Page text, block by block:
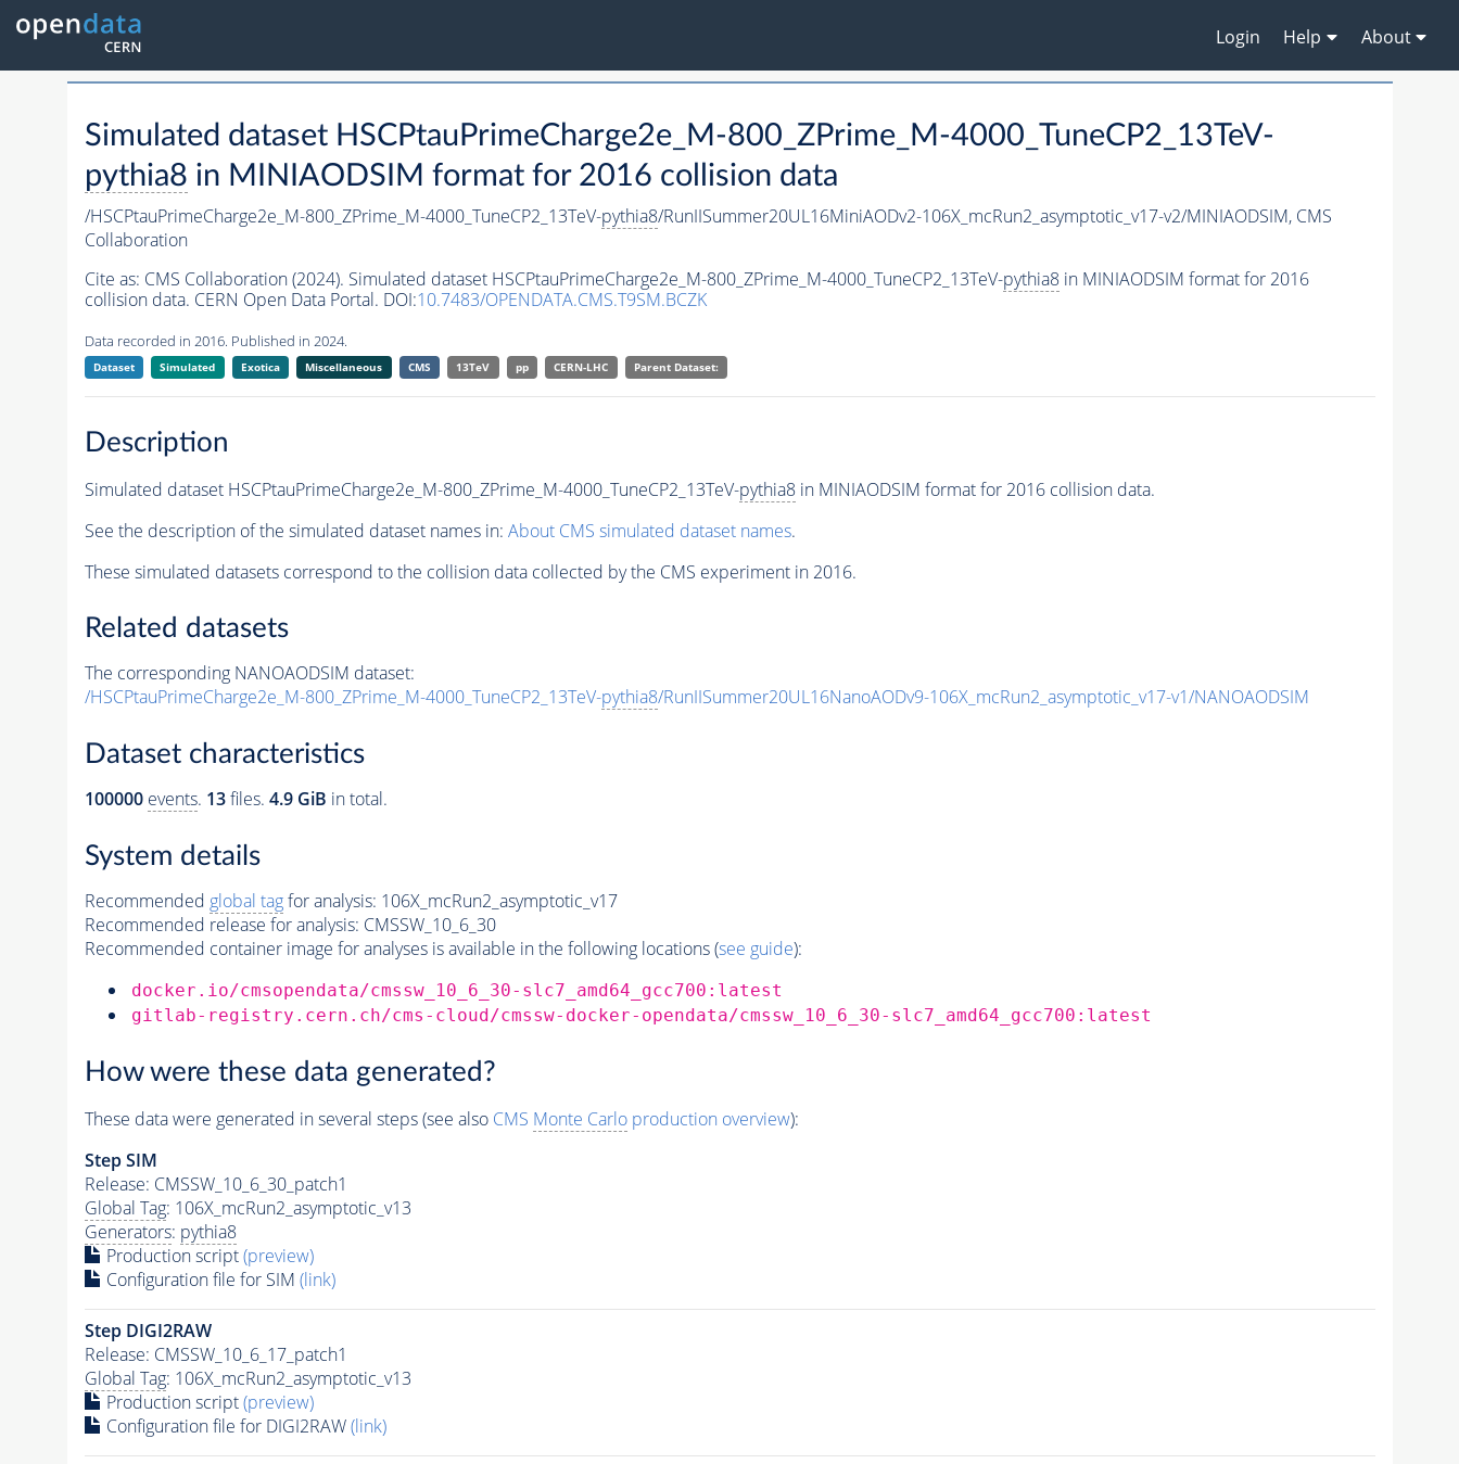
Login Help About
Simulated dataset HSCPtauPrimeCharge2e_M-800_ZPrime_M-4000_TuneCP2_13TeV-
pythia8 in MINIAODSIM format for 2016 collision data
/HSCPtauPrimeCharge2e_M-800_ZPrime_M-4000_TuneCP2_13TeV-pythia8/RunIISummer20UL16MiniAODv2-106X_mcRun2_asymptotic_v17-v2/MINIAODSIM, CMS
Collaboration
Cite as: CMS Collaboration (2024). Simulated dataset HSCPtauPrimeCharge2e_M-800_ZPrime_M-4000_TuneCP2_13TeV-pythia8in MINIAODSIM format for 2016
collision data. CERN Open Data Portal. DOI:10.7483/OPENDATA.CMS.T9SM.BCZK
Data recorded in 2016. Published in 2024.
Dataset Simulated Exotica Miscellaneous CMS 13TeV pp CERN-LHC Parent Dataset:
Description
Simulated dataset HSCPtauPrimeCharge2e_M-800_ZPrime_M-4000_TuneCP2_13TeV-pythia8in MINIAODSIM format for 2016 collision data.
See the description of the simulated dataset names in: About CMS simulated dataset names.
These simulated datasets correspond to the collision data collected by the CMS experiment in 2016.
Related datasets
The corresponding NANOAODSIM dataset:
/HSCPtauPrimeCharge2e_M-800_ZPrime_M-4000_TuneCP2_13TeV-pythia8/RunIISummer20UL16NanoAODv9-106X_mcRun2_asymptotic_v17-v1/NANOAODSIM
Dataset characteristics
100000 events. 13files. 4.9 GiB in total.
System details
Recommended global tagfor analysis: 106X_mcRun2_asymptotic_v17
Recommended release for analysis: CMSSW_10_6_30
Recommended container image for analyses is available in the following locations (see guide):
docker.io/cmsopendata/cmssw_10_6_30-slc7_amd64_gcc700:latest
gitlab-registry.cern.ch/cms-cloud/cmssw-docker-opendata/cmssw_10_6_30-slc7_amd64_gcc700:latest
How were these data generated?
These data were generated in several steps (see also CMS Monte Carloproduction overview):
Step SIM
Release: CMSSW_10_6_30_patch1
Global Tag: 106X_mcRun2_asymptotic_v13
Generators: pythia8
Production script(preview)
Configuration file for SIM (link)
Step DIGI2RAW
Release: CMSSW_10_6_17_patch1
Global Tag: 106X_mcRun2_asymptotic_v13
Production script(preview)
Configuration file for DIGI2RAW(link)